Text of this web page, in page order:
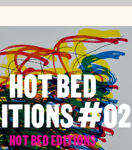
HOT BED
#02
HOT BED EDITIONS